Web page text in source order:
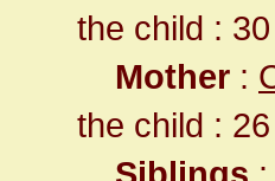
the child :
Mother :
the child :